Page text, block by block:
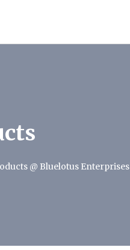
@ Bluelotus Enterprises